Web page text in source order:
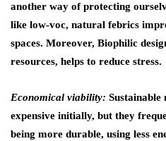
another way of protecting
like low-voc, natural febrics
spaces. Moreover, Biophilic
resources, helps to reduce stress.
Economical viability: Sustainable
expensive initially, but they
being more durable, using less